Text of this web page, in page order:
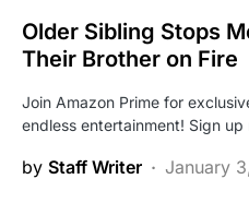
Older Sibling Stops
Their Brother on Fire
Join Amazon Prime for
endless entertainment! Sign
by Staff Writer January